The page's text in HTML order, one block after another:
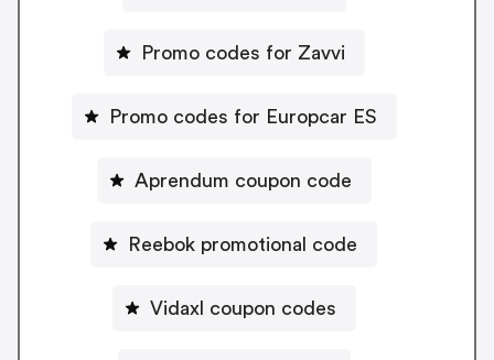
Promo codes for Zavvi
Promo codes for Europcar ES
Aprendum coupon code
Reebok promotional code
Vidaxl coupon codes